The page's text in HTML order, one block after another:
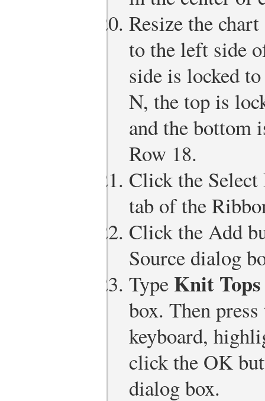
Resize the
to the left side
side is locked
N, the top is
and the bottom
Row 18.
Click the
tab of the
Click the Add
Source dialog
Type Knit Tops
box. Then
keyboard,
click the OK
dialog box.